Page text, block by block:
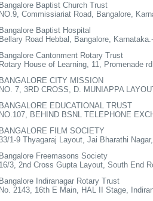
Bangalore Baptist Church Trust
NO.9, Commissiariat Road, Bangalore,
Bangalore Baptist Hospital
Bellary Road Hebbal, Bangalore,
Bangalore Cantonment Rotary Trust
Rotary House of Learning, 11, Promenade
BANGALORE CITY MISSION
NO. 7, 3RD CROSS, D. MUNIAPPA
BANGALORE EDUCATIONAL TRUST
NO.107, BEHIND BSNL TELEPHONE
BANGALORE FILM SOCIETY
1-9 Thyagaraj Layout, Jai Bharathi
Bangalore Freemasons Society
16/3, 2nd Cross Gupta Layout, South End
Bangalore Indiranagar Rotary Trust
No. 2143, 16th E Main, HAL II Stage,